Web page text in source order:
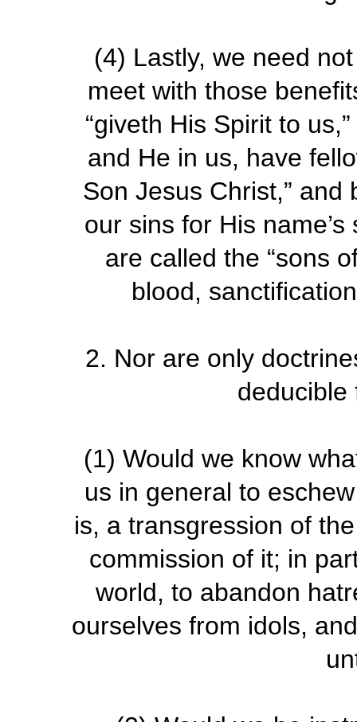
(4) Lastly, we need
meet with those
“giveth His Spirit to
and He in us, have
Son Jesus Christ,” and
our sins for His name’s
are called the “sons
blood,
2. Nor are only
deducible
(1) Would we know
us in general to
is, a transgression of
commission of it; in
world, to abandon
ourselves from idols,